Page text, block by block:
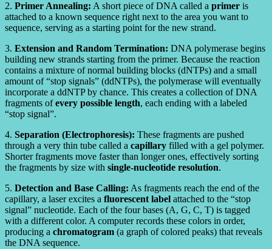
2. Primer Annealing: A short piece of DNA called a primer is
attached to a known sequence right next to the area you want to
sequence, serving as a starting point for the new strand.
3. Extension and Random Termination: DNA polymerase begins
building new strands starting from the primer. Because the reaction
contains a mixture of normal building blocks (dNTPs) and a small
amount of “stop signals” (ddNTPs), the polymerase will eventually
incorporate a ddNTP by chance. This creates a collection of DNA
fragments ofevery possible length, each ending with a labeled
“stop signal”.
4. Separation (Electrophoresis): These fragments are pushed
through a very thin tube called a capillary filled with a gel polymer.
Shorter fragments move faster than longer ones, effectively sorting
the fragments by size with single-nucleotide resolution.
5. Detection and Base Calling: As fragments reach the end of the
capillary, a laser excites a fluorescent label attached to the “stop
signal” nucleotide. Each of the four bases (A, G, C, T) is tagged
with a different color. A computer records these colors in order,
producing a chromatogram (a graph of colored peaks) that reveals
the DNA sequence.